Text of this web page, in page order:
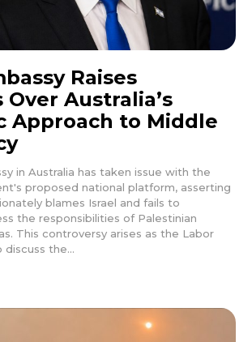
Raises
Over Australia’s
Approach to Middle
in Australia has taken issue with the
proposed national platform, asserting
blames Israel and fails to
the responsibilities of Palestinian
This controversy arises as the Labor
the...